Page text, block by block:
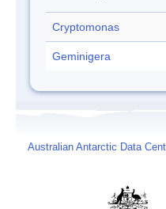
Cryptomonas
Geminigera
Australian Antarctic Data